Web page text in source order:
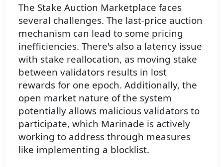
The Stake Auction Marketplace faces
several challenges. The last-price auction
mechanism can lead to some pricing
inefficiencies. There's also a latency issue
with stake reallocation, as moving stake
between validators results in lost
rewards for one epoch. Additionally, the
open market nature of the system
potentially allows malicious validators to
participate, which Marinade is actively
working to address through measures
like implementing a blocklist.